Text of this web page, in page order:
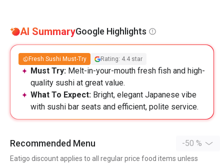
AI SummaryGoogle Highlights
Fresh Sushi Must-Try Rating: 4.4 star
Must Try: Melt-in-your-mouth fresh fish and high-
quality sushi at great value.
What To Expect: Bright, elegant Japanese vibe
with sushi bar seats and efficient, polite service.
Recommended Menu -50 %
Eatigo discount applies to all regular price food items unless